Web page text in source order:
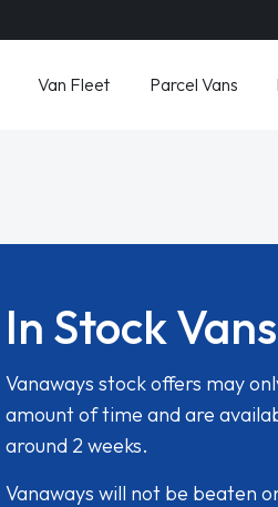
Van Fleet Parcel Vans
In Stock
Vanaways stock offers may
amount of time and are
around 2 weeks.
Vanaways will not be beaten